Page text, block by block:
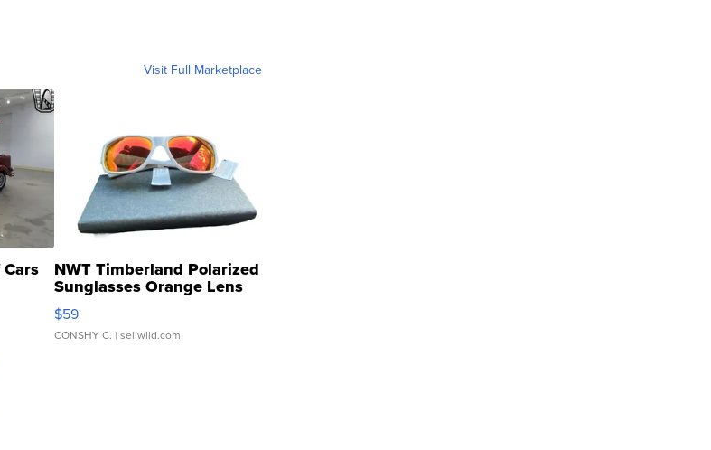
Visit Full Marketplace
NWT Timberland Polarized
Sunglasses Orange Lens
Gray and Ora...
$59
CONSHY C. | sellwild.com